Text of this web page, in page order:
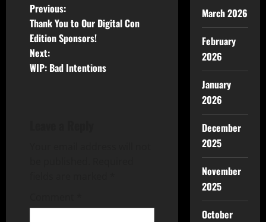
Previous:
Thank You to Our Digital Con
Edition Sponsors!
Next:
WIP: Bad Intentions
March 2026
February
2026
January
2026
December
2025
November
2025
October